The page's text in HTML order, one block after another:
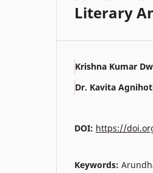
Literary
Krishna Kumar
Dr. Kavita
DOI: https://
Keywords: